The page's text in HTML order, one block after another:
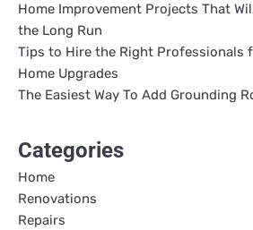
Home Improvement Projects That
the Long Run
Tips to Hire the Right Professionals
Home Upgrades
The Easiest Way To Add Grounding
Categories
Home
Renovations
Repairs